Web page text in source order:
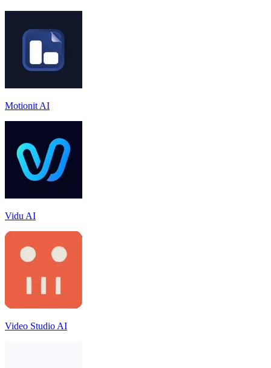
Motionit AI
Vidu AI
Video Studio AI